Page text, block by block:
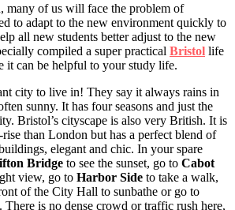
many of us will face the problem of
to adapt to the new environment quickly to
all new students better adjust to the new
compiled a super practical Bristol life
it can be helpful to your study life.
city to live in! They say it always rains in
sunny. It has four seasons and just the
Bristol’s cityscape is also very British. It is
than London but has a perfect blend of
elegant and chic. In your spare
Bridge to see the sunset, go to Cabot
view, go to Harbor Side to take a walk,
of the City Hall to sunbathe or go to
There is no dense crowd or traffic rush here,